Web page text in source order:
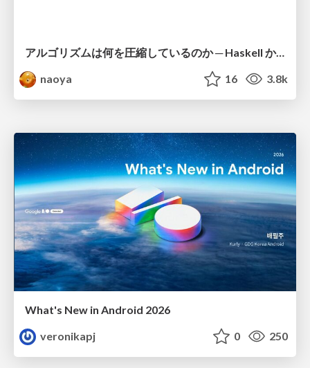
アルゴリズムは何を圧縮しているのか ─ Haskell から育った「圧縮代数」というメンタルモデル
naoya
16 3.8k
What's New in Android 2026
veronikapj
0 250